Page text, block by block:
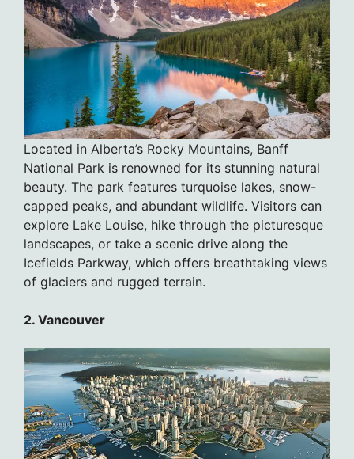
Located in Alberta’s Rocky Mountains, Banff
National Park is renowned for its stunning natural
beauty. The park features turquoise lakes, snow-
capped peaks, and abundant wildlife. Visitors can
explore Lake Louise, hike through the picturesque
landscapes, or take a scenic drive along the
Icefields Parkway, which offers breathtaking views
of glaciers and rugged terrain.
2. Vancouver